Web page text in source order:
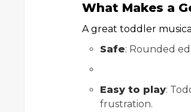
What Makes a
A great toddler
Safe: Rounded
Easy to play:
frustration.